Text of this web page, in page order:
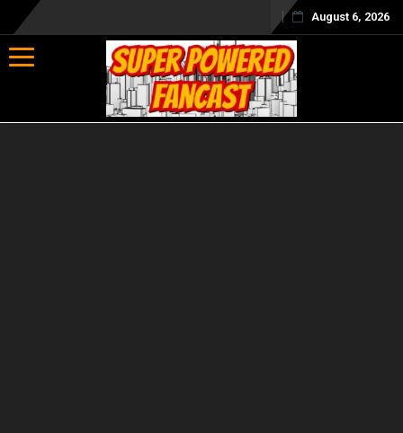
August 6, 2026
Toggle navigation